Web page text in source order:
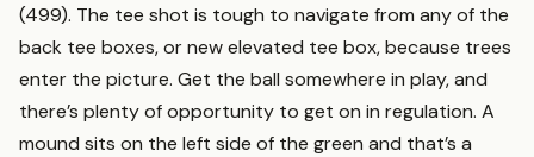
(499). The tee shot is tough to navigate from any of the
back tee boxes, or new elevated tee box, because trees
enter the picture. Get the ball somewhere in play, and
there’s plenty of opportunity to get on in regulation. A
mound sits on the left side of the green and that’s a